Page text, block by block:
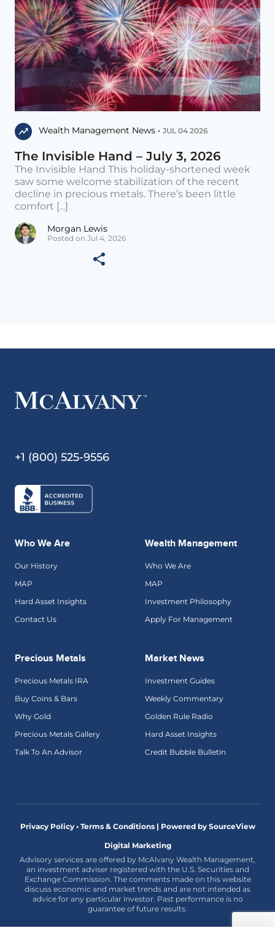
Wealth Management News • JUL 04 2026
The Invisible Hand – July 3, 2026
The Invisible Hand This holiday-shortened week
saw some welcome stabilization of the recent
decline in precious metals. There’s been little
comfort [...]
Morgan Lewis
Posted on Jul 4, 2026
+1 (800) 525-9556
Who We Are
Our History
MAP
Hard Asset Insights
Contact Us
Wealth Management
Who We Are
MAP
Investment Philosophy
Apply For Management
Precious Metals
Precious Metals IRA
Buy Coins & Bars
Why Gold
Precious Metals Gallery
Talk To An Advisor
Market News
Investment Guides
Weekly Commentary
Golden Rule Radio
Hard Asset Insights
Credit Bubble Bulletin
Privacy Policy • Terms & Conditions | Powered by SourceView
Digital Marketing
Advisory services are offered by McAlvany Wealth Management,
an investment adviser registered with the U.S. Securities and
Exchange Commission. The comments made on this website
discuss economic and market trends and are not intended as
advice for any particular investor. Past performance is no
guarantee of future results.